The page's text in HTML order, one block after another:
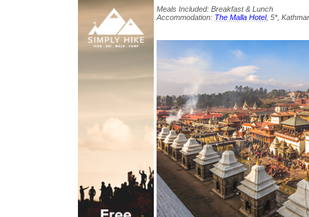
Meals Included: Breakfast & Lunch
Accommodation: The Malla Hotel, 5*,